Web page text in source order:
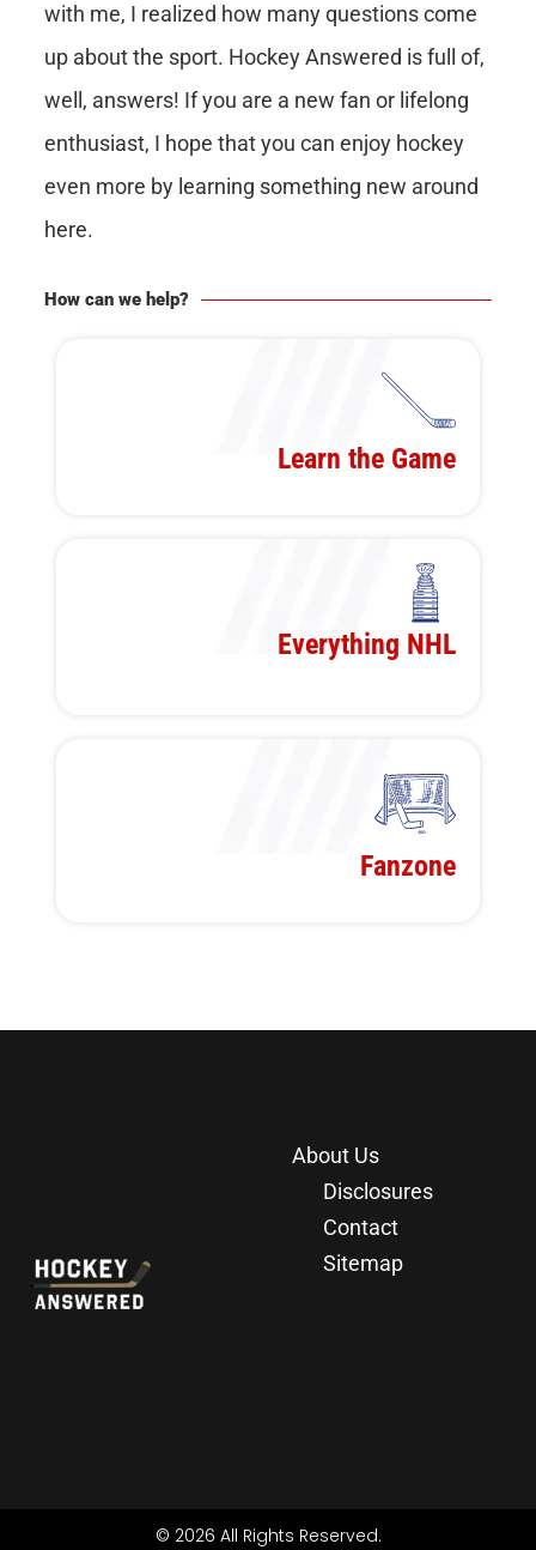
with me, I realized how many questions come
up about the sport. Hockey Answered is full of,
well, answers! If you are a new fan or lifelong
enthusiast, I hope that you can enjoy hockey
even more by learning something new around
here.
How can we help?
Learn the Game
Everything NHL
Fanzone
About Us
Disclosures
Contact
Sitemap
© 2026 All Rights Reserved.